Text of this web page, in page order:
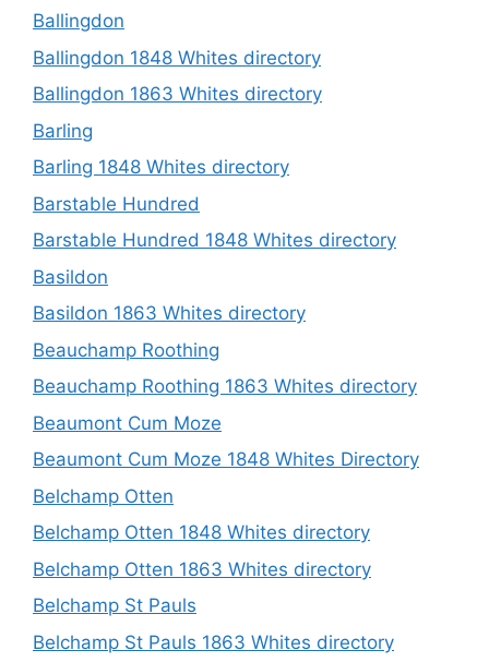
Ballingdon
Ballingdon 1848 Whites directory
Ballingdon 1863 Whites directory
Barling
Barling 1848 Whites directory
Barstable Hundred
Barstable Hundred 1848 Whites directory
Basildon
Basildon 1863 Whites directory
Beauchamp Roothing
Beauchamp Roothing 1863 Whites directory
Beaumont Cum Moze
Beaumont Cum Moze 1848 Whites Directory
Belchamp Otten
Belchamp Otten 1848 Whites directory
Belchamp Otten 1863 Whites directory
Belchamp St Pauls
Belchamp St Pauls 1863 Whites directory